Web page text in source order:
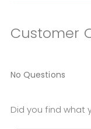
Customer
No Questions
Did you find what